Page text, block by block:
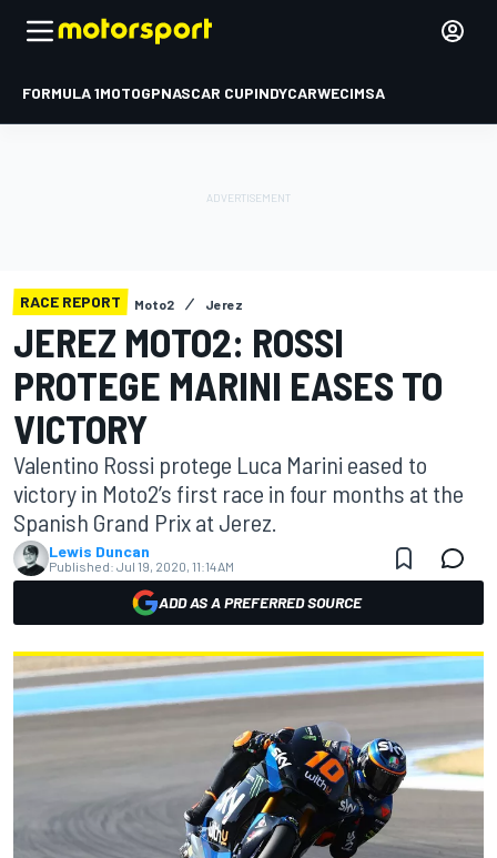
FORMULA 1MOTOGPNASCAR CUPINDYCARWECIMSA
RACE REPORT Moto2 Jerez
JEREZ MOTO2: ROSSI
PROTEGE MARINI EASES TO
VICTORY
Valentino Rossi protege Luca Marini eased to
victory in Moto2’s first race in four months at the
Spanish Grand Prix at Jerez.
Lewis Duncan
Published: Jul 19, 2020, 11:14 AM
ADD AS A PREFERRED SOURCE